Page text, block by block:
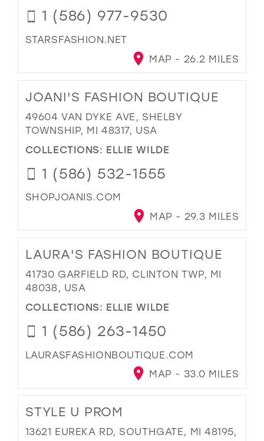
1 (586) 977-9530
STARSFASHION.NET
MAP - 26.2 MILES
JOANI'S FASHION BOUTIQUE
49604 VAN DYKE AVE, SHELBY
TOWNSHIP, MI 48317, USA
COLLECTIONS: ELLIE WILDE
1 (586) 532-1555
SHOPJOANIS.COM
MAP - 29.3 MILES
LAURA'S FASHION BOUTIQUE
41730 GARFIELD RD, CLINTON TWP, MI
48038, USA
COLLECTIONS: ELLIE WILDE
1 (586) 263-1450
LAURASFASHIONBOUTIQUE.COM
MAP - 33.0 MILES
STYLE U PROM
13621 EUREKA RD, SOUTHGATE, MI 48195,